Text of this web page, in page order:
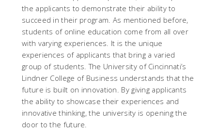
the applicants to demonstrate their ability to
succeed in their program. As mentioned before,
students of online education come from all over
with varying experiences. It is the unique
experiences of applicants that bring a varied
group of students. The University of Cincinnati’s
Lindner College of Business understands that the
future is built on innovation. By giving applicants
the ability to showcase their experiences and
innovative thinking, the university is opening the
door to the future.